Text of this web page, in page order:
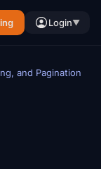
Login▼
and Pagination